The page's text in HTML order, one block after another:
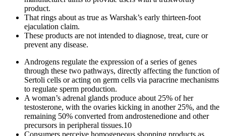
product.
That rings about as true as Warshak’s early thirteen-foot
ejaculation claim.
These products are not intended to diagnose, treat, cure or
prevent any disease.
Androgens regulate the expression of a series of genes
through these two pathways, directly affecting the function of
Sertoli cells or acting on germ cells via paracrine mechanisms
to regulate sperm production.
A woman’s adrenal glands produce about 25% of her
testosterone, with the ovaries kicking in another 25%, and the
remaining 50% converted from androstenedione and other
precursors in peripheral tissues.10
Consumers perceive homogeneous shopping products as